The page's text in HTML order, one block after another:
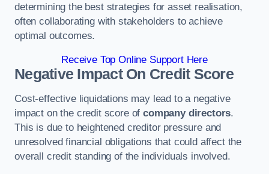
determining the best strategies for asset realisation,
often collaborating with stakeholders to achieve
optimal outcomes.
Receive Top Online Support Here
Negative Impact On Credit Score
Cost-effective liquidations may lead to a negative
impact on the credit score ofcompany directors.
This is due to heightened creditor pressure and
unresolved financial obligations that could affect the
overall credit standing of the individuals involved.